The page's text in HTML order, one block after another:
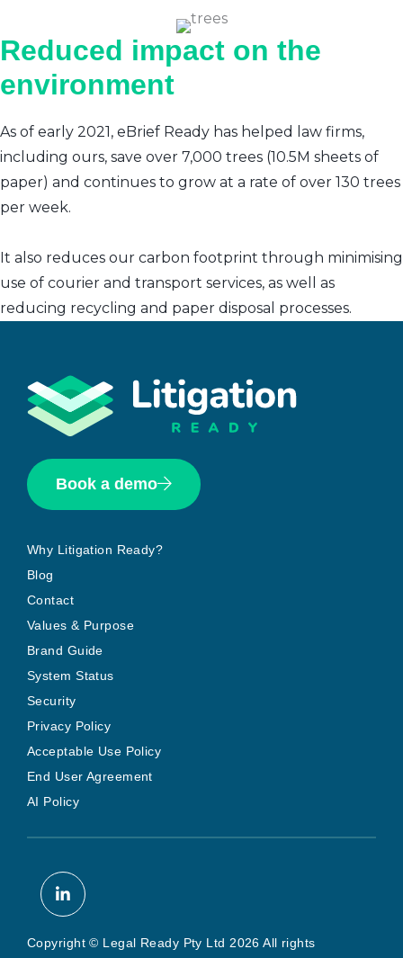
Reduced impact on the
environment
As of early 2021, eBrief Ready has helped law firms,
including ours, save over 7,000 trees (10.5M sheets of
paper) and continues to grow at a rate of over 130 trees
per week.
It also reduces our carbon footprint through minimising
use of courier and transport services, as well as
reducing recycling and paper disposal processes.
Book a demo
Why Litigation Ready?
Blog
Contact
Values & Purpose
Brand Guide
System Status
Security
Privacy Policy
Acceptable Use Policy
End User Agreement
AI Policy
Copyright © Legal Ready Pty Ltd 2026 All rights